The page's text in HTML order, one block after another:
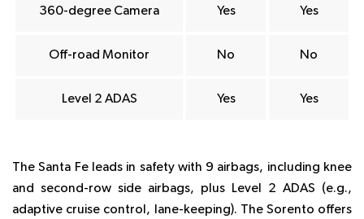
360-degree Camera Yes Yes
Off-road Monitor No No
Level 2 ADAS Yes Yes
The Santa Fe leads in safety with 9 airbags, including knee
and second-row side airbags, plus Level 2 ADAS (e.g.,
adaptive cruise control, lane-keeping). The Sorento offers